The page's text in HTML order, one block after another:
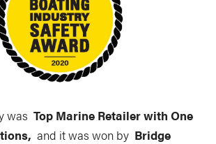
was Top Marine Retailer with One
and it was won by Bridge